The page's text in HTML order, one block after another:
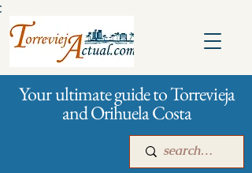
Your ultimate guide to Torrevieja
and Orihuela Costa